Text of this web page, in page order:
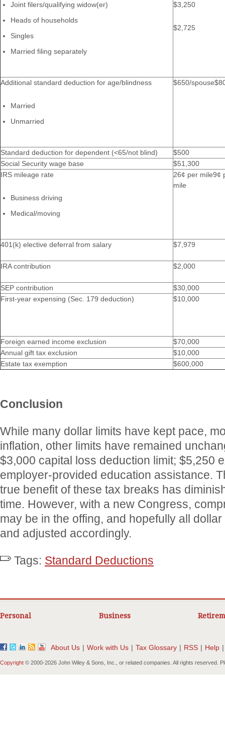
Joint filers/qualifying widow(er)
Heads of households
Singles
Married filing separately
$3,250
$2,725
Additional standard deduction for age/blindness
Married
Unmarried
$650/
Standard deduction for dependent (<65/not blind)
$500
Social Security wage base
$51,300
IRS mileage rate
Business driving
Medical/moving
26¢ per mile9¢
mile
401(k) elective deferral from salary $7,979
IRA contribution $2,000
SEP contribution
$30,000
First-year expensing (Sec. 179 deduction)
$10,000
Foreign earned income exclusion
$70,000
Annual gift tax exclusion
$10,000
Estate tax exemption
$600,000
Conclusion
While many dollar limits have kept pace,
inflation, other limits have remained
$3,000 capital loss deduction limit; $5,250
employer-provided education assistance.
true benefit of these tax breaks has
time. However, with a new Congress,
may be in the offing, and hopefully all
and adjusted accordingly.
Tags: Standard Deductions
Personal Business
About Us | Work with Us | Tax Glossary | RSS | Help |
Copyright © 2000-2026 John Wiley & Sons, Inc., or related companies. All rights reserved.